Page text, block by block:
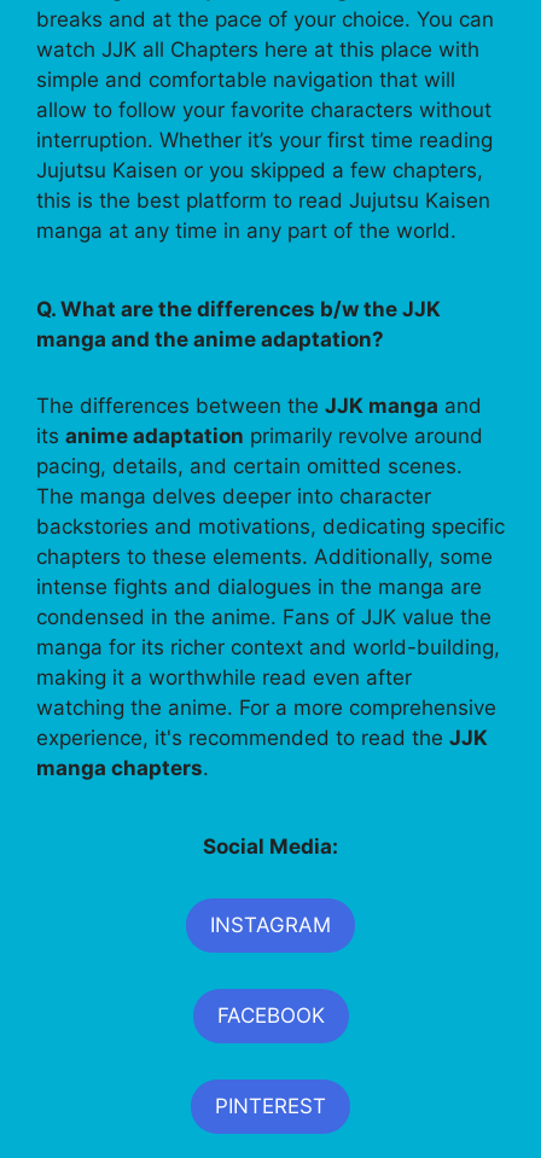
breaks and at the pace of your choice. You can
watch JJK all Chapters here at this place with
simple and comfortable navigation that will
allow to follow your favorite characters without
interruption. Whether it’s your first time reading
Jujutsu Kaisen or you skipped a few chapters,
this is the best platform to read Jujutsu Kaisen
manga at any time in any part of the world.
Q. What are the differences b/w the JJK
manga and the anime adaptation?
The differences between the JJK manga and
its anime adaptation primarily revolve around
pacing, details, and certain omitted scenes.
The manga delves deeper into character
backstories and motivations, dedicating specific
chapters to these elements. Additionally, some
intense fights and dialogues in the manga are
condensed in the anime. Fans of JJK value the
manga for its richer context and world-building,
making it a worthwhile read even after
watching the anime. For a more comprehensive
experience, it's recommended to read the JJK
manga chapters.
Social Media:
INSTAGRAM
FACEBOOK
PINTEREST